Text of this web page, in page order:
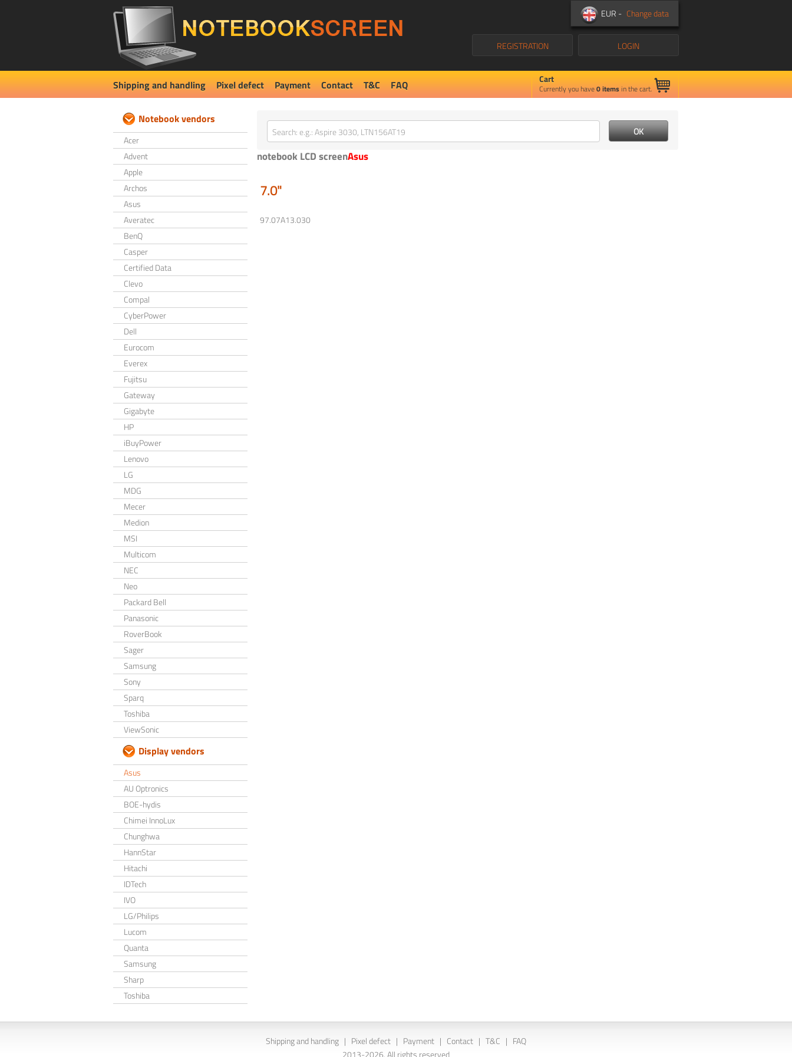
EUR - Change data
LOGIN
REGISTRATION
Shipping and handling Pixel defect Payment Contact T&C FAQ Cart
Currently you have0items in the cart.
Notebook vendors
Acer
Advent
Apple
Archos
Asus
Averatec
BenQ
Casper
Certified Data
Clevo
Compal
CyberPower
Dell
Eurocom
Everex
Fujitsu
Gateway
Gigabyte
HP
iBuyPower
Lenovo
LG
MDG
Mecer
Medion
MSI
Multicom
NEC
Neo
Packard Bell
Panasonic
RoverBook
Sager
Samsung
Sony
Sparq
Toshiba
ViewSonic
Display vendors
Asus
AU Optronics
BOE-hydis
Chimei InnoLux
Chunghwa
HannStar
Hitachi
IDTech
IVO
LG/Philips
Lucom
Quanta
Samsung
Sharp
Toshiba
notebook LCD screenAsus
7.0"
97.07A13.030
Shipping and handling | Pixel defect | Payment | Contact | T&C | FAQ
2013-2026. All rights reserved